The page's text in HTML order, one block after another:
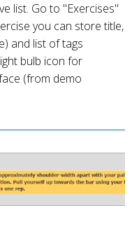
list. Go to "Exercises"
you can store title,
and list of tags
bulb icon for
(from demo